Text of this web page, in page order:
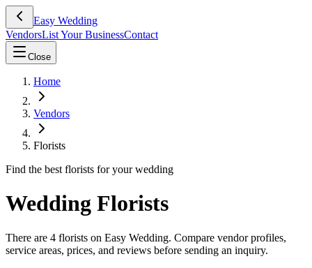
Easy Wedding
VendorsList Your BusinessContact
Close
Home
Vendors
Florists
Find the best florists for your wedding
Wedding Florists
There are 4 florists on Easy Wedding. Compare vendor profiles,
service areas, prices, and reviews before sending an inquiry.